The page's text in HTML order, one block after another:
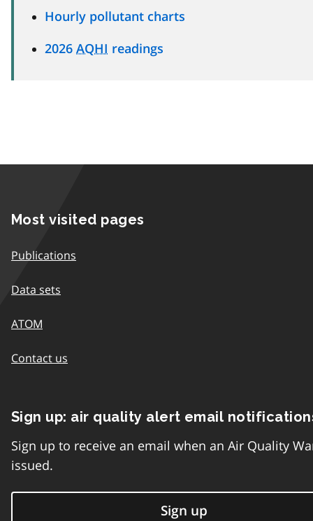
Hourly pollutant charts
2026 AQHI readings
Most visited pages
Publications
Data sets
ATOM
Contact us
Sign up: air quality alert email
Sign up to receive an email when an Air Quality
issued.
Sign up